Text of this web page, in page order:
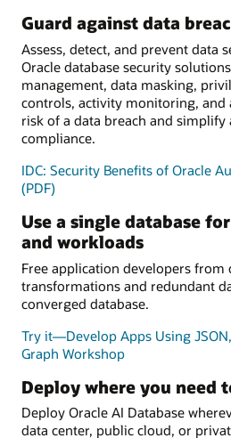
Guard against data
Assess, detect, and prevent data
Oracle database security
management, data masking,
controls, activity monitoring, and
risk of a data breach and simplify
compliance.
IDC: Security Benefits of Oracle
(PDF)
Use a single database
and workloads
Free application developers from
transformations and redundant
converged database.
Try it—Develop Apps Using
Graph Workshop
Deploy where you need
Deploy Oracle AI Database
data center, public cloud, or